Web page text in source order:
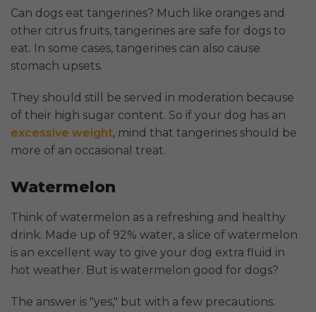
Can dogs eat tangerines? Much like oranges and
other citrus fruits, tangerines are safe for dogs to
eat. In some cases, tangerines can also cause
stomach upsets.
They should still be served in moderation because
of their high sugar content. So if your dog has an
excessive weight, mind that tangerines should be
more of an occasional treat.
Watermelon
Think of watermelon as a refreshing and healthy
drink. Made up of 92% water, a slice of watermelon
is an excellent way to give your dog extra fluid in
hot weather. But is watermelon good for dogs?
The answer is "yes," but with a few precautions.